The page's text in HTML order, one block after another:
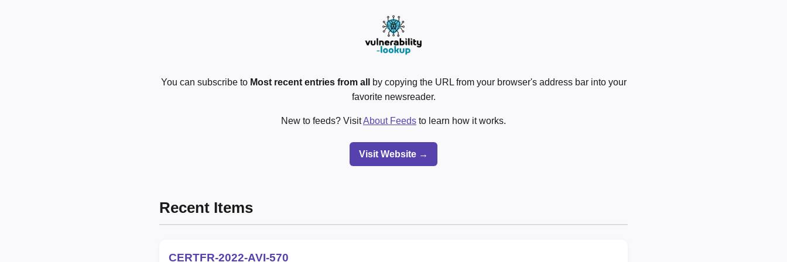
You can subscribe to Most recent entries from all
by copying the URL from your browser's address bar into your
favorite newsreader.
New to feeds? VisitAbout Feeds to learn how it works.
Visit Website →
Recent Items
CERTFR-2022-AVI-570